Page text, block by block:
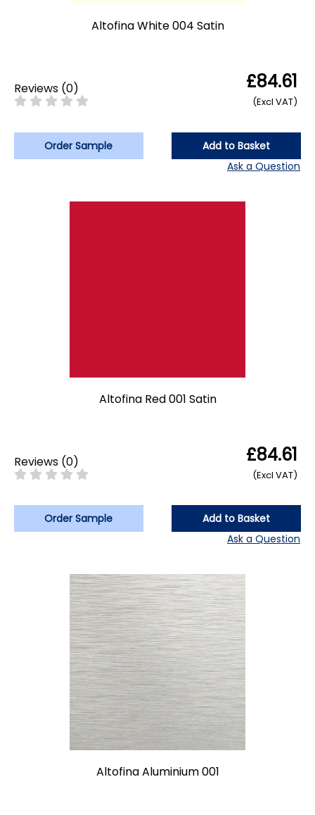
Altofina White 004 Satin
Reviews (0) £84.61
(Excl VAT)
Order Sample
Add to Basket
Ask a Question
Altofina Red 001 Satin
Reviews (0) £84.61
(Excl VAT)
Order Sample
Add to Basket
Ask a Question
Altofina Aluminium 001